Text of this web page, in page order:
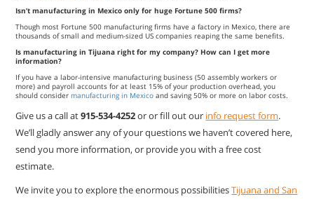
Isn’t manufacturing in Mexico only for huge Fortune 500 firms?
Though most Fortune 500 manufacturing firms have a factory in Mexico, there are
thousands of small and medium-sized US companies reaping the same benefits.
Is manufacturing in Tijuana right for my company? How can I get more
information?
If you have a labor-intensive manufacturing business (50 assembly workers or
more) and payroll accounts for at least 15% of your production overhead, you
should considermanufacturing in Mexico and saving 50% or more on labor costs.
Give us a call at915-534-4252or or fill out our info request form.
We’ll gladly answer any of your questions we haven’t covered here,
send you more information, or provide you with a free cost
estimate.
We invite you to explore the enormous possibilitiesTijuana and San